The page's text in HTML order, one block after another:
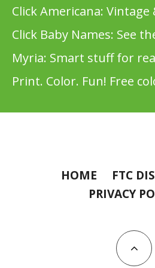
Click Americana:
Click Baby Names: See
Myria: Smart stuff for
Print. Color. Fun! Free
HOME
FTC
PRIVACY